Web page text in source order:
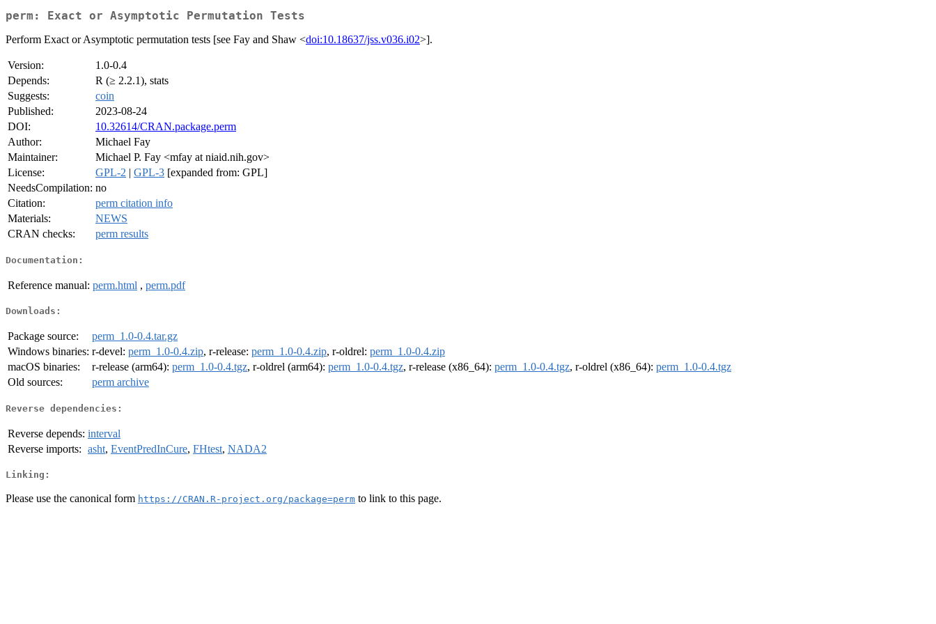
perm: Exact or Asymptotic Permutation Tests
Perform Exact or Asymptotic permutation tests [see Fay and Shaw <doi:10.18637/jss.v036.i02>].
Version:
1.0-0.4
Depends:
R (≥ 2.2.1), stats
Suggests:
coin
Published:
2023-08-24
DOI:
10.32614/CRAN.package.perm
Author:
Michael Fay
Maintainer:
Michael P. Fay <mfay at niaid.nih.gov>
License:
GPL-2 | GPL-3 [expanded from: GPL]
NeedsCompilation: no
Citation:
perm citation info
Materials:
NEWS
CRAN checks:
perm results
Documentation:
Reference manual: perm.html , perm.pdf
Downloads:
Package source:
perm_1.0-0.4.tar.gz
Windows binaries: r-devel: perm_1.0-0.4.zip, r-release: perm_1.0-0.4.zip, r-oldrel: perm_1.0-0.4.zip
macOS binaries:
r-release (arm64): perm_1.0-0.4.tgz, r-oldrel (arm64): perm_1.0-0.4.tgz, r-release (x86_64): perm_1.0-0.4.tgz, r-oldrel (x86_64): perm_1.0-0.4.tgz
Old sources:
perm archive
Reverse dependencies:
Reverse depends: interval
Reverse imports: asht, EventPredInCure, FHtest, NADA2
Linking:
Please use the canonical form https://CRAN.R-project.org/package=perm to link to this page.